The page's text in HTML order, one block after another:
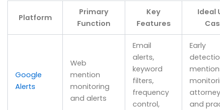
Platform
Primary
Function
Key
Features
Ideal
Google
Alerts
Web
mention
monitoring
and alerts
Email
alerts,
keyword
filters,
frequency
control,
Early
and